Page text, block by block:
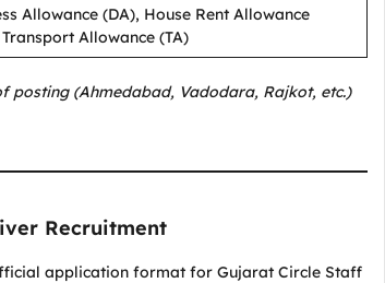
Allowance (DA), House Rent Allowance
Allowance (TA)
posting (Ahmedabad, Vadodara, Rajkot, etc.)
Recruitment
application format for Gujarat Circle Staff